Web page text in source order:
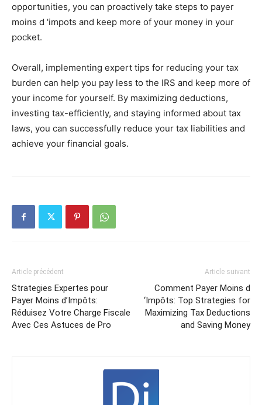
opportunities, you can proactively take steps to payer
moins d 'impots and keep more of your money in your
pocket.
Overall, implementing expert tips for reducing your tax
burden can help you pay less to the IRS and keep more of
your income for yourself. By maximizing deductions,
investing tax-efficiently, and staying informed about tax
laws, you can successfully reduce your tax liabilities and
achieve your financial goals.
Article précédent
Strategies Expertes pour
Payer Moins d’Impôts:
Réduisez Votre Charge Fiscale
Avec Ces Astuces de Pro
Article suivant
Comment Payer Moins d
‘Impôts: Top Strategies for
Maximizing Tax Deductions
and Saving Money